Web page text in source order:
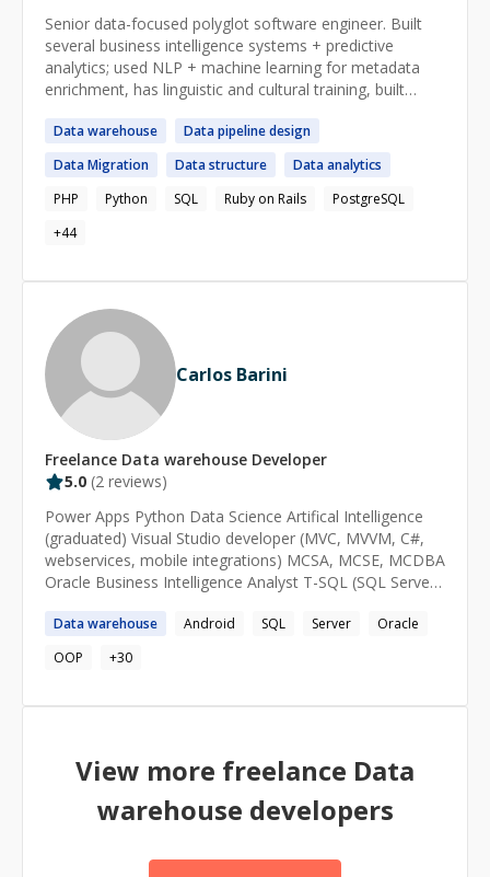
Senior data-focused polyglot software engineer. Built
several business intelligence systems + predictive
analytics; used NLP + machine learning for metadata
enrichment, has linguistic and cultural training, built
SQL databases and NoSQL. Specialties: Java, Clojure,
Ruby, Python, Perl, text processing, data transformation
+ metadata enrichment, linguistics, automation
(including DevOps), pattern recognition and machine
AngularJS, iOS apps, and several other systems
Datawarehouse Datapipeline design
DataMigration Datastructure Dataanalytics
PHP
Python SQL Ruby on Rails
PostgreSQL
+44
Carlos Barini
Freelance Data warehouse Developer
5.0 (2 reviews)
Power Apps Python Data Science Artifical Intelligence
(graduated) Visual Studio developer (MVC, MVVM, C#,
webservices, mobile integrations) MCSA, MCSE, MCDBA
Oracle Business Intelligence Analyst T-SQL (SQL Server)
developer Arduino skills
Datawarehouse Android SQL Server
Oracle
OOP
+30
View more freelance Data
warehouse developers